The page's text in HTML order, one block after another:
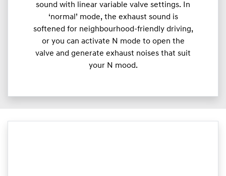
sound with linear variable valve settings. In
‘normal’ mode, the exhaust sound is
softened for neighbourhood-friendly driving,
or you can activate N mode to open the
valve and generate exhaust noises that suit
your N mood.